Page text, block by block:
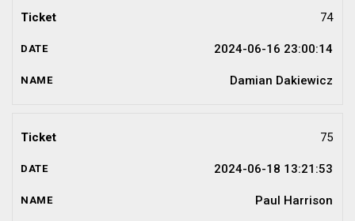
74
2024-06-16 23:00:14
Damian Dakiewicz
75
2024-06-18 13:21:53
Paul Harrison